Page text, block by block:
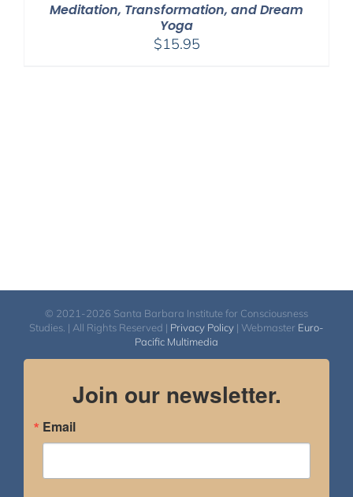
Meditation, Transformation, and Dream
Yoga
$15.95
© 2021-2026 Santa Barbara Institute for Consciousness
Studies. | All Rights Reserved | Privacy Policy | Webmaster Euro-
Pacific Multimedia
Join our newsletter.
Email